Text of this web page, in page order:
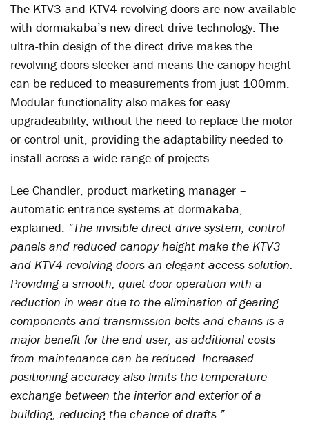
The KTV3 and KTV4 revolving doors are now available
with dormakaba’s new direct drive technology. The
ultra-thin design of the direct drive makes the
revolving doors sleeker and means the canopy height
can be reduced to measurements from just 100mm.
Modular functionality also makes for easy
upgradeability, without the need to replace the motor
or control unit, providing the adaptability needed to
install across a wide range of projects.
Lee Chandler, product marketing manager –
automatic entrance systems at dormakaba,
explained: “The invisible direct drive system, control
panels and reduced canopy height make the KTV3
and KTV4 revolving doors an elegant access solution.
Providing a smooth, quiet door operation with a
reduction in wear due to the elimination of gearing
components and transmission belts and chains is a
major benefit for the end user, as additional costs
from maintenance can be reduced. Increased
positioning accuracy also limits the temperature
exchange between the interior and exterior of a
building, reducing the chance of drafts.”